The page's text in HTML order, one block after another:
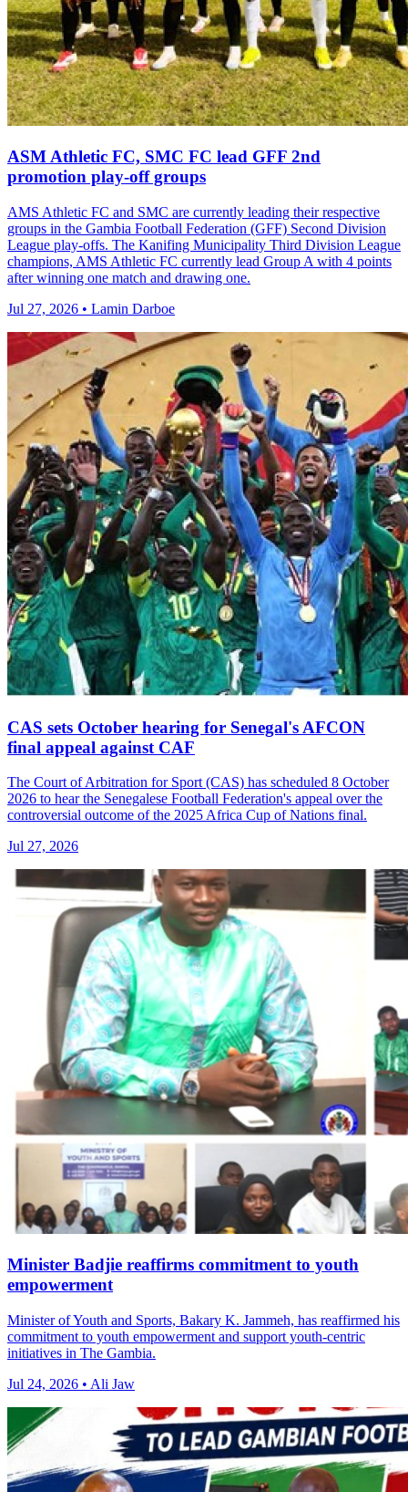
ASM Athletic FC, SMC FC lead GFF 2nd
promotion play-off groups
AMS Athletic FC and SMC are currently leading their respective
groups in the Gambia Football Federation (GFF) Second Division
League play-offs. The Kanifing Municipality Third Division League
champions, AMS Athletic FC currently lead Group A with 4 points
after winning one match and drawing one.
Jul 27, 2026 • Lamin Darboe
CAS sets October hearing for Senegal's AFCON
final appeal against CAF
The Court of Arbitration for Sport (CAS) has scheduled 8 October
2026 to hear the Senegalese Football Federation's appeal over the
controversial outcome of the 2025 Africa Cup of Nations final.
Jul 27, 2026
Minister Badjie reaffirms commitment to youth
empowerment
Minister of Youth and Sports, Bakary K. Jammeh, has reaffirmed his
commitment to youth empowerment and support youth-centric
initiatives in The Gambia.
Jul 24, 2026 • Ali Jaw